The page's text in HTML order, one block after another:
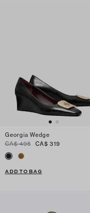
Georgia Wedge
CA$ 495
CA$ 319
ADD TO BAG